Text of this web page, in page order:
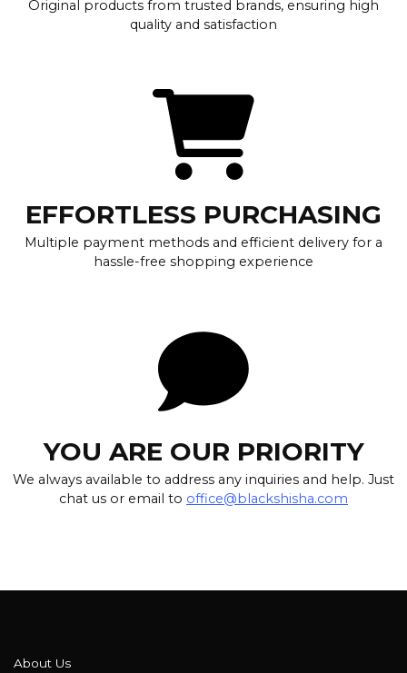
Original products from trusted brands, ensuring high
quality and satisfaction
EFFORTLESS PURCHASING
Multiple payment methods and efficient delivery for a
hassle-free shopping experience
YOU ARE OUR PRIORITY
We always available to address any inquiries and help. Just
chat us or email to office@blackshisha.com
About Us